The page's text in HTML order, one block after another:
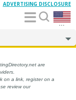
...
ADVERTISING DISCLOSURE
are
on a link, register on a
review our